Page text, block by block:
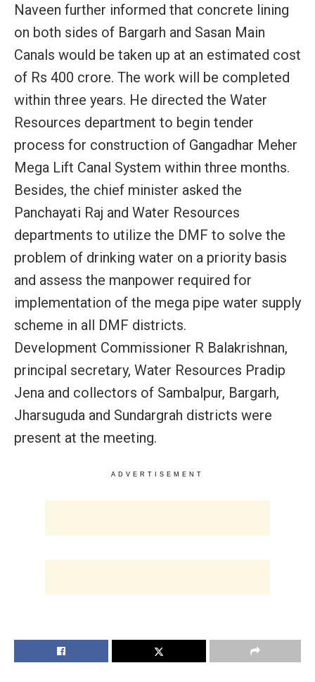
Naveen further informed that concrete lining
on both sides of Bargarh and Sasan Main
Canals would be taken up at an estimated cost
of Rs 400 crore. The work will be completed
within three years. He directed the Water
Resources department to begin tender
process for construction of Gangadhar Meher
Mega Lift Canal System within three months.
Besides, the chief minister asked the
Panchayati Raj and Water Resources
departments to utilize the DMF to solve the
problem of drinking water on a priority basis
and assess the manpower required for
implementation of the mega pipe water supply
scheme in all DMF districts.
Development Commissioner R Balakrishnan,
principal secretary, Water Resources Pradip
Jena and collectors of Sambalpur, Bargarh,
Jharsuguda and Sundargrah districts were
present at the meeting.
ADVERTISEMENT